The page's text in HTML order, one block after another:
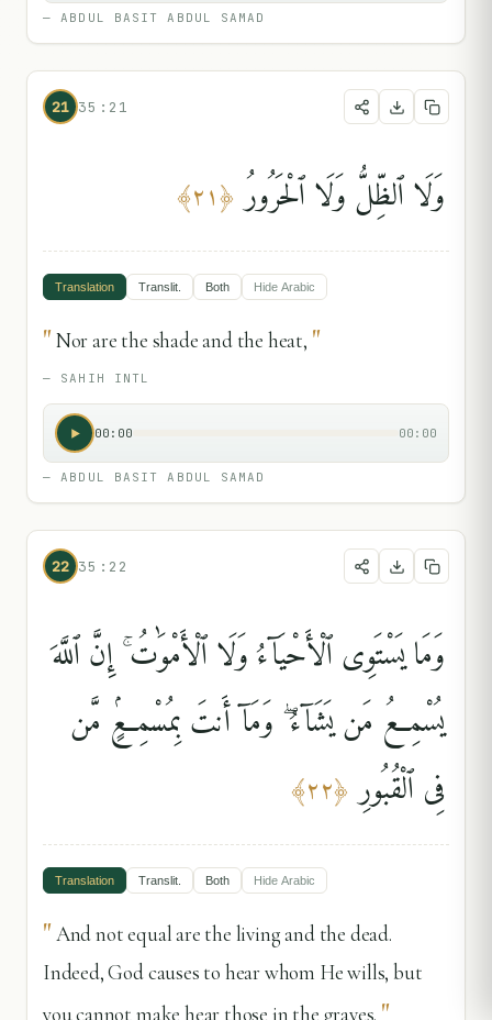
—ABDUL BASIT ABDUL SAMAD
21 35:21
وَلَا ٱلظِّلُّ وَلَا ٱلْحَرُورُ ﴿٢١﴾
Translation Translit. Both Hide Arabic
"Nor are the shade and the heat, "
— SAHIH INTL
00:00 00:00
—ABDUL BASIT ABDUL SAMAD
22 35:22
وَمَا يَسْتَوِى ٱلْأَحْيَآءُ وَلَا ٱلْأَمْوَٰتُ ۚ إِنَّ ٱللَّهَ
يُسْمِعُ مَن يَشَآءُ ۖ وَمَآ أَنتَ بِمُسْمِعٍۢ مَّن
فِى ٱلْقُبُورِ ﴿٢٢﴾
Translation Translit. Both Hide Arabic
"And not equal are the living and the dead.
Indeed, God causes to hear whom He wills, but
you cannot make hear those in the graves. "